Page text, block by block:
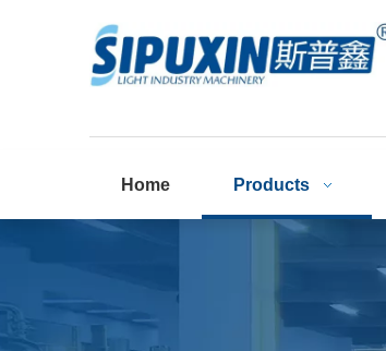
Home Products